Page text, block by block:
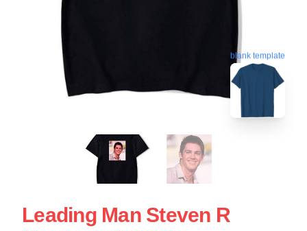
blank template
Leading Man Steven R